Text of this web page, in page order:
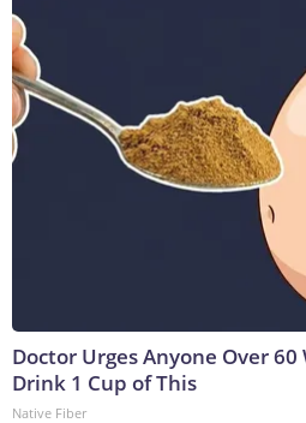
Doctor Urges Anyone Over
Drink 1 Cup of This
Native Fiber